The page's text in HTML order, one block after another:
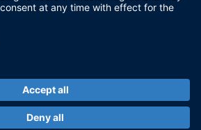
Terms and Conditions